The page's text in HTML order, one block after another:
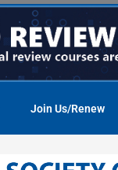
Join Us/Renew